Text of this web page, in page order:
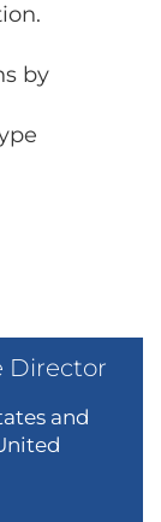
by
Director
and